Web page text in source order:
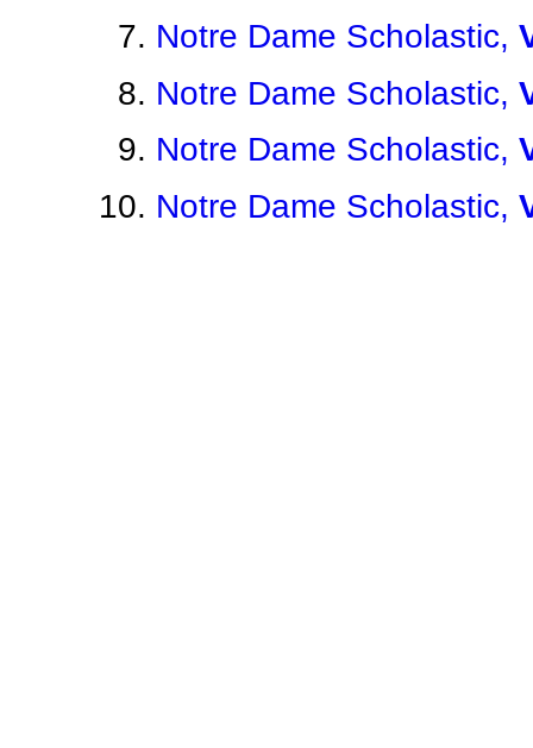
Notre Dame Scholastic,
Notre Dame Scholastic,
Notre Dame Scholastic,
Notre Dame Scholastic,